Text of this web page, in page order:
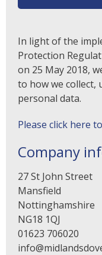
In light of the
Protection
on 25 May 2018,
to how we collect,
personal data.
Please click here
Company
27 St John Street
Mansfield
Nottinghamshire
NG18 1QJ
01623 706020